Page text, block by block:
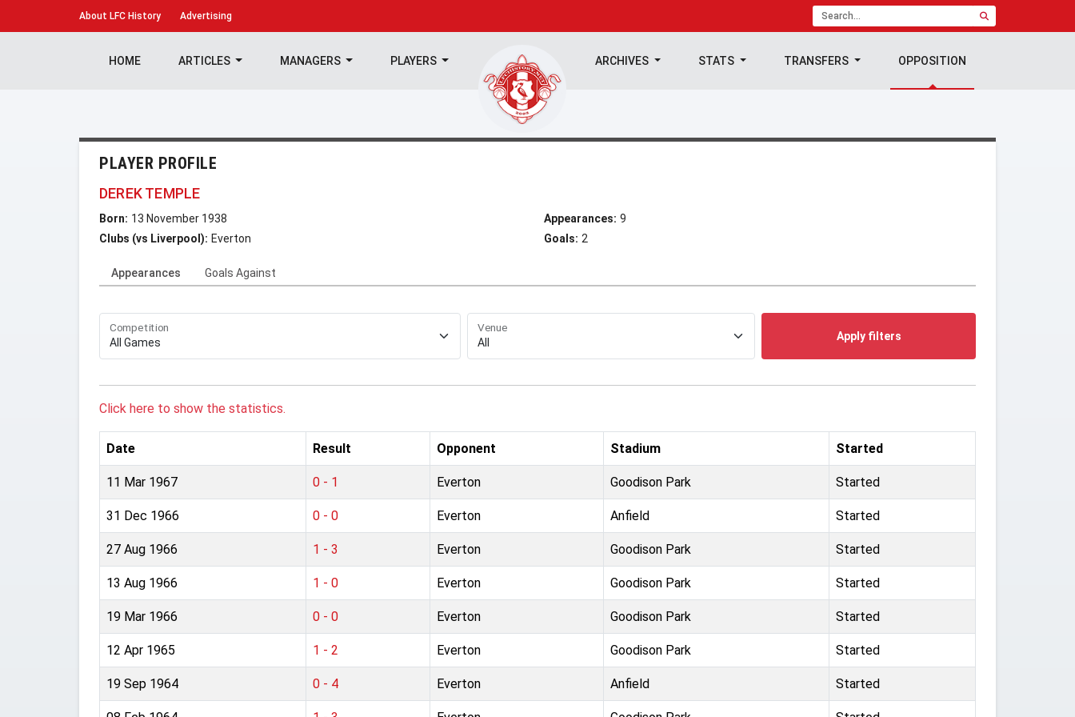
About LFC History Advertising
HOME ARTICLES MANAGERS PLAYERS ARCHIVES STATS TRANSFERS OPPOSITION
PLAYER PROFILE
DEREK TEMPLE
Born: 13 November 1938
Clubs (vs Liverpool): Everton
Appearances: 9
Goals: 2
Appearances Goals Against
Competition Venue
Apply filters
Click here to show the statistics.
Date Result Opponent Stadium Started
11 Mar 1967 0 - 1 Everton Goodison Park Started
31 Dec 1966 0 - 0 Everton Anfield Started
27 Aug 1966 1 - 3 Everton Goodison Park Started
13 Aug 1966 1 - 0 Everton Goodison Park Started
19 Mar 1966 0 - 0 Everton Goodison Park Started
12 Apr 1965 1 - 2 Everton Goodison Park Started
19 Sep 1964 0 - 4 Everton Anfield Started